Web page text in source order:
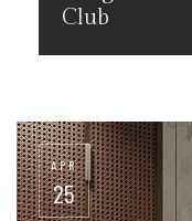
Club
APR
25